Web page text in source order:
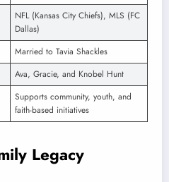
NFL (Kansas City Chiefs), MLS (FC
Dallas)
Married to Tavia Shackles
Ava, Gracie, and Knobel Hunt
Supports community, youth, and
faith-based initiatives
Legacy